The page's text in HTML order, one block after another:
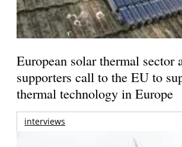
European solar thermal sector
supporters call to the EU to
thermal technology in Europe
interviews